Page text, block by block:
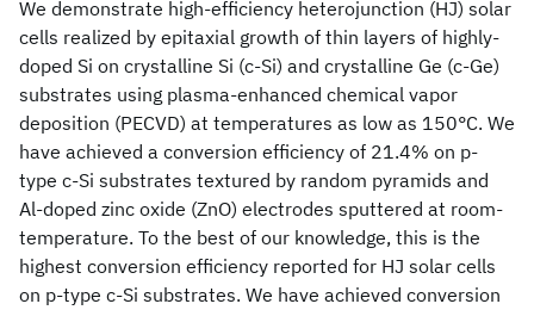
We demonstrate high-efficiency heterojunction (HJ) solar
cells realized by epitaxial growth of thin layers of highly-
doped Si on crystalline Si (c-Si) and crystalline Ge (c-Ge)
substrates using plasma-enhanced chemical vapor
deposition (PECVD) at temperatures as low as 150°C. We
have achieved a conversion efficiency of 21.4% on p-
type c-Si substrates textured by random pyramids and
Al-doped zinc oxide (ZnO) electrodes sputtered at room-
temperature. To the best of our knowledge, this is the
highest conversion efficiency reported for HJ solar cells
on p-type c-Si substrates. We have achieved conversion